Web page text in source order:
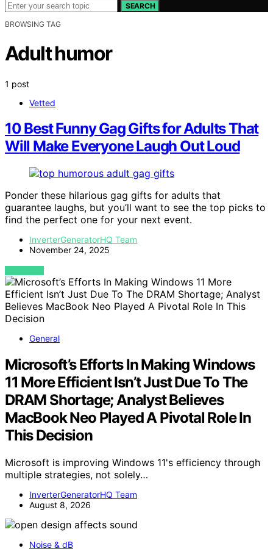
SEARCH
BROWSING TAG
Adult humor
1 post
Vetted
10 Best Funny Gag Gifts for Adults That
Will Make Everyone Laugh Out Loud
Ponder these hilarious gag gifts for adults that
guarantee laughs, but you’ll want to see the top picks to
find the perfect one for your next event.
InverterGeneratorHQ Team
November 24, 2025
VIEW POST
General
Microsoft’s Efforts In Making Windows
11 More Efficient Isn’t Just Due To The
DRAM Shortage; Analyst Believes
MacBook Neo Played A Pivotal Role In
This Decision
Microsoft is improving Windows 11's efficiency through
multiple strategies, not solely…
InverterGeneratorHQ Team
August 8, 2026
Noise & dB